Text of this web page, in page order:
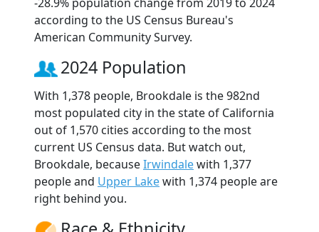
according to the US Census Bureau's
American Community Survey.
2024 Population
With 1,378 people, Brookdale is the 982nd
most populated city in the state of California
out of 1,570 cities according to the most
current US Census data. But watch out,
Brookdale, becauseIrwindalewith 1,377
people and Upper Lakewith 1,374 people are
right behind you.